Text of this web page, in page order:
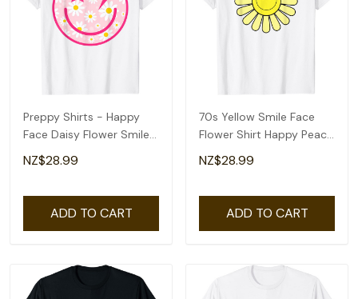
Preppy Shirts - Happy
Face Daisy Flower Smile
Face Trendy T-Shirt
NZ$28.99
ADD TO CART
70s Yellow Smile Face
Flower Shirt Happy Peace
Smiling Face T-Shirt
NZ$28.99
ADD TO CART